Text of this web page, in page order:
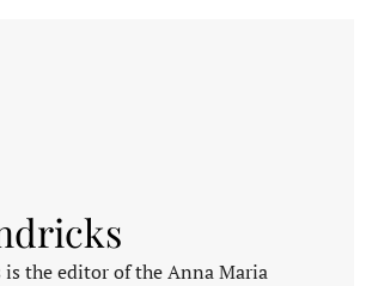
is the editor of the Anna Maria